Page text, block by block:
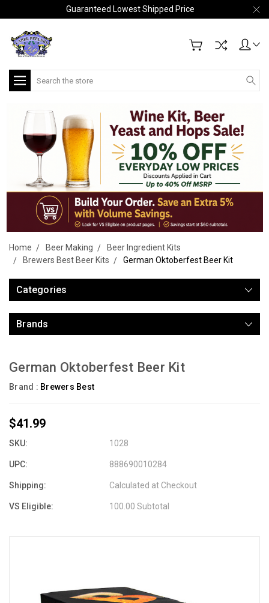
Guaranteed Lowest Shipped Price
Search
Home Beer Making
Beer Ingredient Kits
Brewers Best Beer Kits
German Oktoberfest Beer Kit
Categories
Brands
German Oktoberfest Beer Kit
Brand : Brewers Best
$41.99
SKU: 1028
UPC: 888690010284
Shipping: Calculated at Checkout
VS Eligible: 100.00 Subtotal